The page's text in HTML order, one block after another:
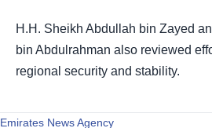
H.H. Sheikh Abdullah bin Zayed
bin Abdulrahman also reviewed
regional security and stability.
Emirates News Agency